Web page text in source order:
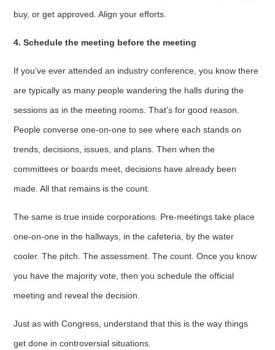
buy, or get approved. Align your efforts.
4. Schedule the meeting before the meeting
If you’ve ever attended an industry conference, you know there
are typically as many people wandering the halls during the
sessions as in the meeting rooms. That’s for good reason.
People converse one-on-one to see where each stands on
trends, decisions, issues, and plans. Then when the
committees or boards meet, decisions have already been
made. All that remains is the count.
The same is true inside corporations. Pre-meetings take place
one-on-one in the hallways, in the cafeteria, by the water
cooler. The pitch. The assessment. The count. Once you know
you have the majority vote, then you schedule the official
meeting and reveal the decision.
Just as with Congress, understand that this is the way things
get done in controversial situations.